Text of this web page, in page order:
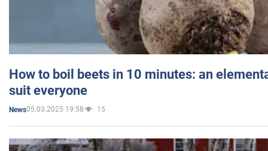
How to boil beets in 10 minutes: an
suit everyone
News05.03.2025 19:58 15